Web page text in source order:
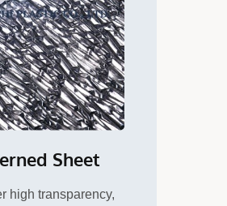
Sheet
high transparency,